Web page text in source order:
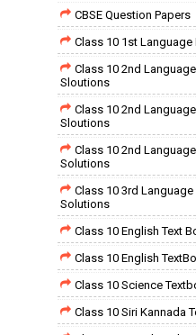
CBSE Question Papers
Class 10 1st
Class 10 2nd
Sloutions
Class 10 2nd
Sloutions
Class 10 2nd
Solutions
Class 10 3rd
Solutions
Class 10 English Text
Class 10 English
Class 10 Science
Class 10 Siri Kannada